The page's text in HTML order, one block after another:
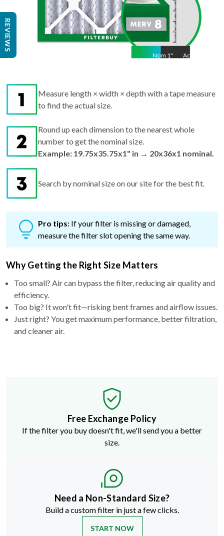
Nom 1" Act
Measure length × width × depth with a tape measure
to find the actual size.
Round up each dimension to the nearest whole
number to get the nominal size.
Example: 19.75x35.75x1" in → 20x36x1 nominal.
Search by nominal size on our site for the best fit.
Pro tips: If your filter is missing or damaged,
measure the filter slot opening the same way.
Why Getting the Right Size Matters
Too small? Air can bypass the filter, reducing air quality and
efficiency.
Too big? It won't fit—risking bent frames and airflow issues.
Just right? You get maximum performance, better filtration,
and cleaner air.
Free Exchange Policy
If the filter you buy doesn't fit, we'll send you a better
size.
Need a Non-Standard Size?
Build a custom filter in just a few clicks.
START NOW
REVIEWS